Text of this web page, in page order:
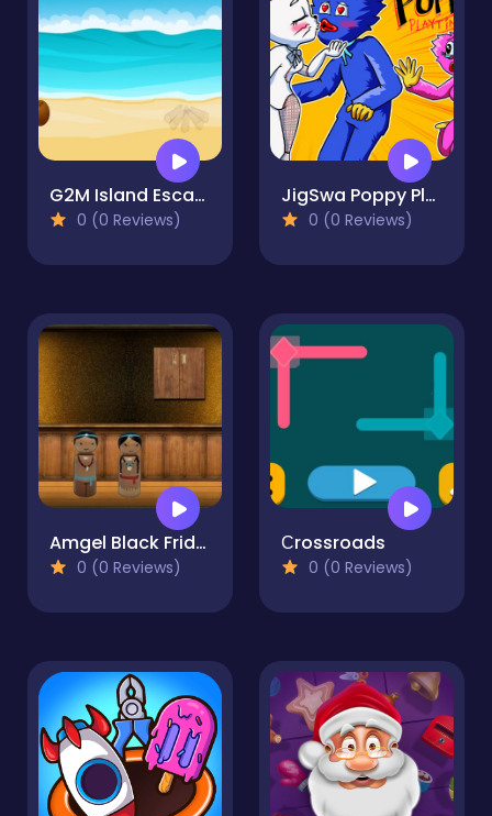
G2M Island Escape
0 (0 Reviews)
JigSwa Poppy Playtime
0 (0 Reviews)
Amgel Black Friday Escape
0 (0 Reviews)
Сrossroads
0 (0 Reviews)